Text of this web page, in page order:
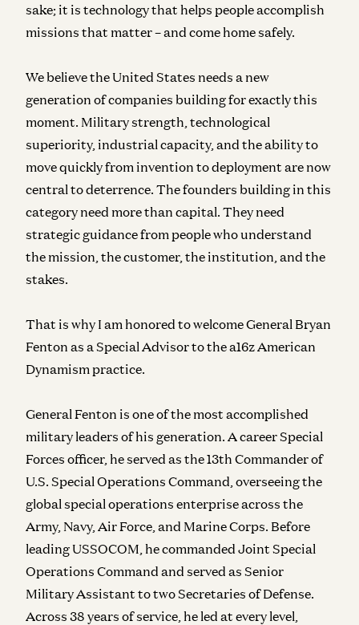
sake; it is technology that helps people accomplish
missions that matter – and come home safely.
We believe the United States needs a new
generation of companies building for exactly this
moment. Military strength, technological
superiority, industrial capacity, and the ability to
move quickly from invention to deployment are now
central to deterrence. The founders building in this
category need more than capital. They need
strategic guidance from people who understand
the mission, the customer, the institution, and the
stakes.
That is why I am honored to welcome General Bryan
Fenton as a Special Advisor to the a16z American
Dynamism practice.
General Fenton is one of the most accomplished
military leaders of his generation. A career Special
Forces officer, he served as the 13th Commander of
U.S. Special Operations Command, overseeing the
global special operations enterprise across the
Army, Navy, Air Force, and Marine Corps. Before
leading USSOCOM, he commanded Joint Special
Operations Command and served as Senior
Military Assistant to two Secretaries of Defense.
Across 38 years of service, he led at every level,